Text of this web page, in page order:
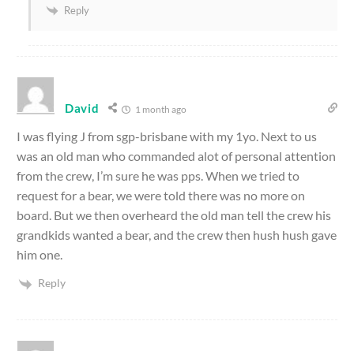
Reply
David 1 month ago
I was flying J from sgp-brisbane with my 1yo. Next to us
was an old man who commanded alot of personal attention
from the crew, I’m sure he was pps. When we tried to
request for a bear, we were told there was no more on
board. But we then overheard the old man tell the crew his
grandkids wanted a bear, and the crew then hush hush gave
him one.
Reply